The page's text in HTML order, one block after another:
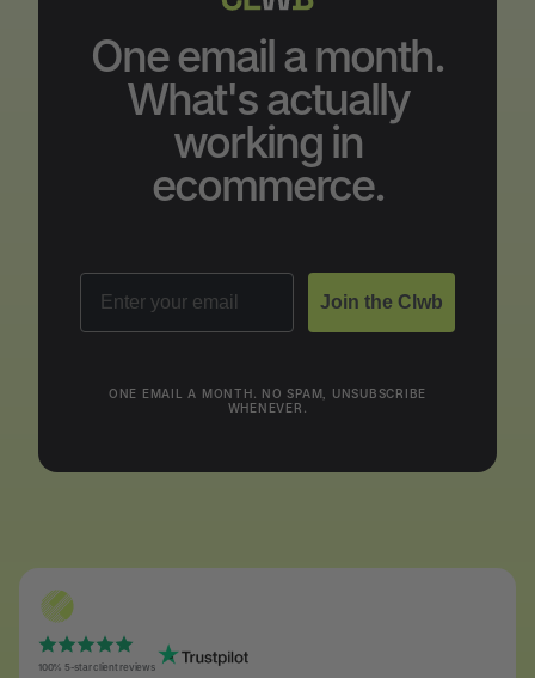
One email a month.
What's actually
working in
ecommerce.
Email
Join the Clwb
ONE EMAIL A MONTH. NO SPAM, UNSUBSCRIBE
WHENEVER.
100% 5-star client reviews